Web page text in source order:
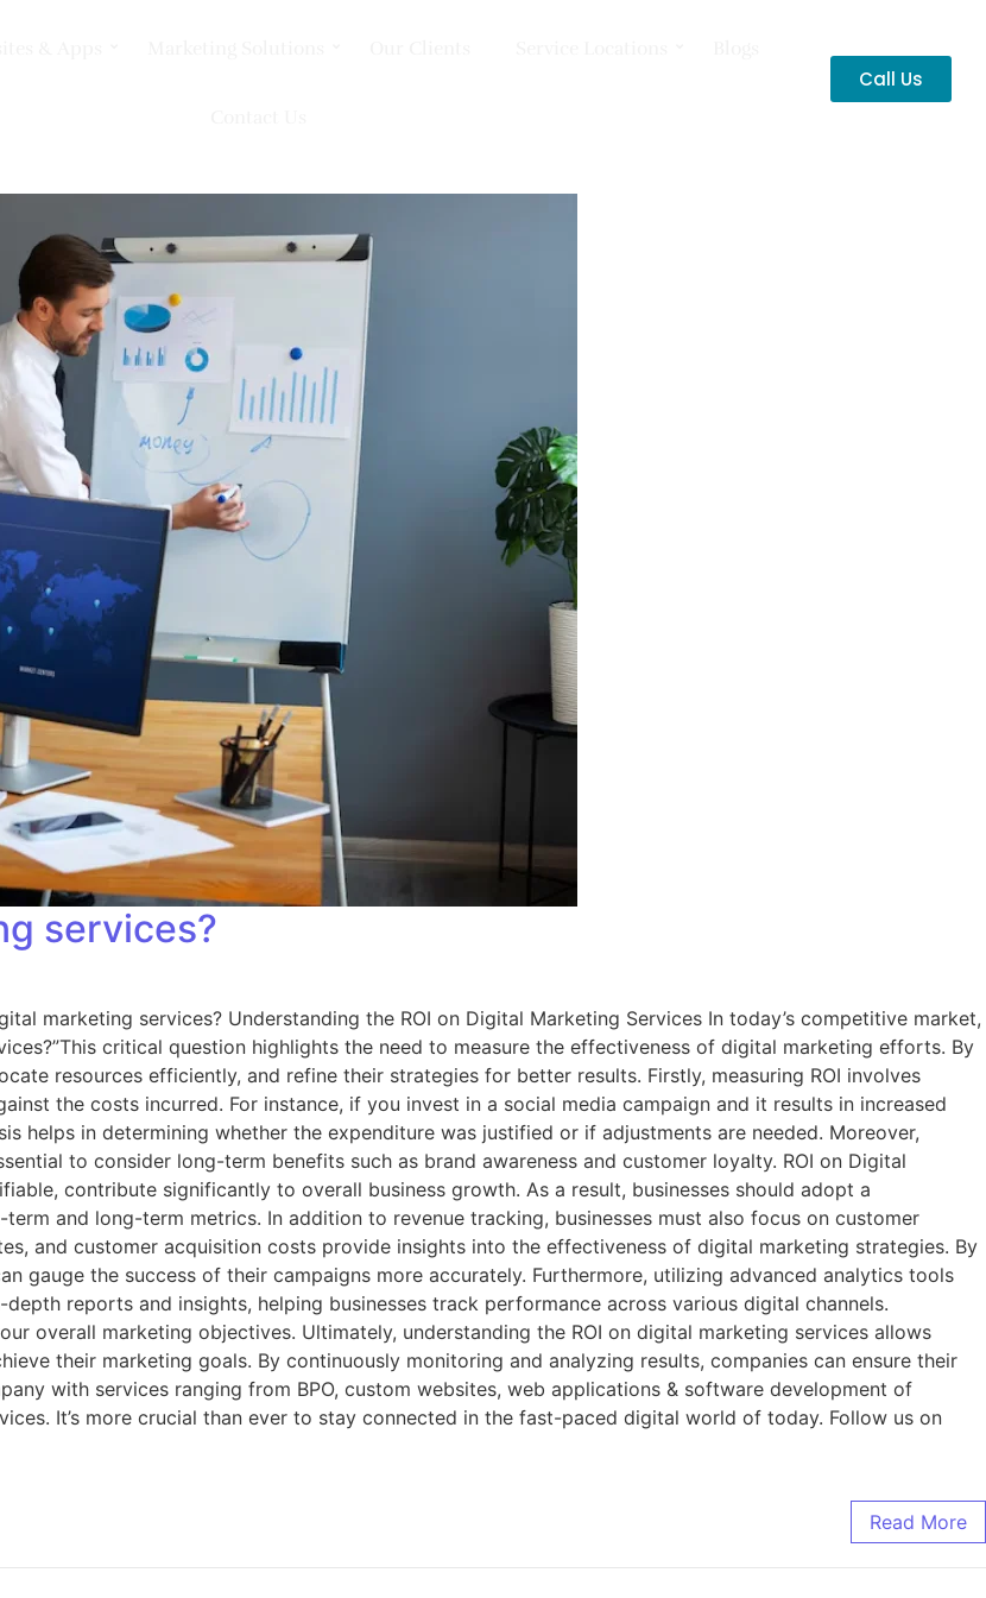
Call Us
services?
marketing services? Understanding the ROI on Digital Marketing Services In today’s competitive market,
critical question highlights the need to measure the effectiveness of digital marketing efforts. By
resources efficiently, and refine their strategies for better results. Firstly, measuring ROI involves
the costs incurred. For instance, if you invest in a social media campaign and it results in increased
helps in determining whether the expenditure was justified or if adjustments are needed. Moreover,
to consider long-term benefits such as brand awareness and customer loyalty. ROI on Digital
contribute significantly to overall business growth. As a result, businesses should adopt a
and long-term metrics. In addition to revenue tracking, businesses must also focus on customer
and customer acquisition costs provide insights into the effectiveness of digital marketing strategies. By
gauge the success of their campaigns more accurately. Furthermore, utilizing advanced analytics tools
reports and insights, helping businesses track performance across various digital channels.
overall marketing objectives. Ultimately, understanding the ROI on digital marketing services allows
their marketing goals. By continuously monitoring and analyzing results, companies can ensure their
with services ranging from BPO, custom websites, web applications & software development of
It’s more crucial than ever to stay connected in the fast-paced digital world of today. Follow us on
Read More